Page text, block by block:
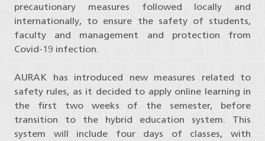
precautionary measures followed locally and
internationally, to ensure the safety of students,
faculty and management and protection from
Covid-19 infection.
AURAK has introduced new measures related to
safety rules, as it decided to apply online learning in
the first two weeks of the semester, before
transition to the hybrid education system. This
system will include four days of classes, with